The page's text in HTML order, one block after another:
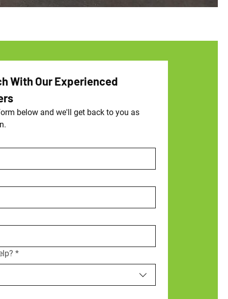
With Our Experienced
below and we'll get back to you as
*